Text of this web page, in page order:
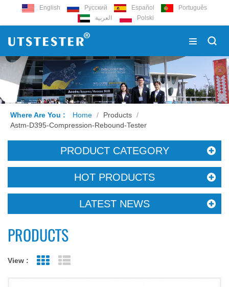
English Русский Español
Português
العربية
Polski
Where Are You : Home / Products /
Astm-D395-Compression-Rebound-Tester
PRODUCT CATEGORY
HOT PRODUCTS
LATEST NEWS
PRODUCTS
View : Grid View